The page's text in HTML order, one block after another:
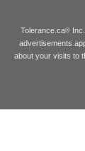
Tolerance.ca®
advertisements
about your visits to